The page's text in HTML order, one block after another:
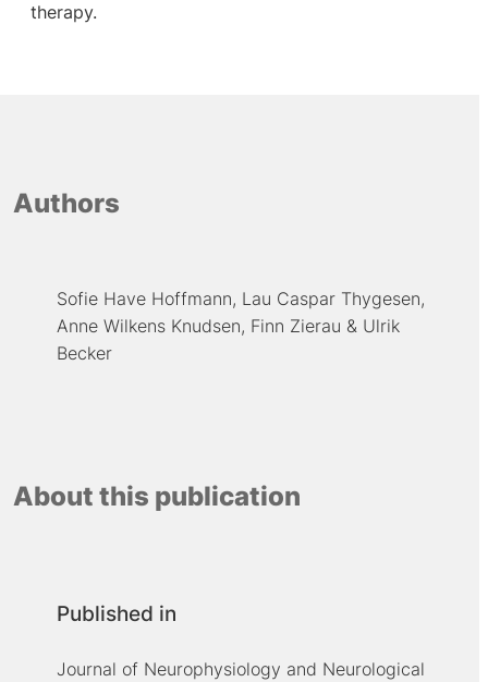
therapy.
Authors
Sofie Have Hoffmann Lau Caspar Thygesen
Anne Wilkens Knudsen Finn Zierau
Ulrik
Becker
About this publication
Published in
Journal of Neurophysiology and Neurological